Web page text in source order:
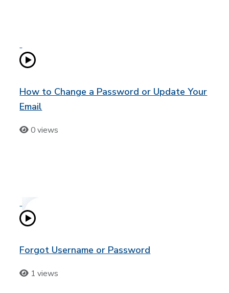
How to Change a Password or Update Your
Email
0 views
Forgot Username or Password
1 views